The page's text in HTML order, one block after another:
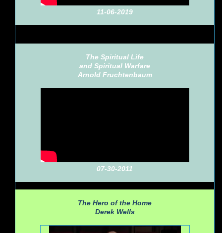
11-06-2019
The Spiritual Life
and Spiritual Warfare
Arnold Fruchtenbaum
07-30-2011
The Hero of the Home
Derek Wells